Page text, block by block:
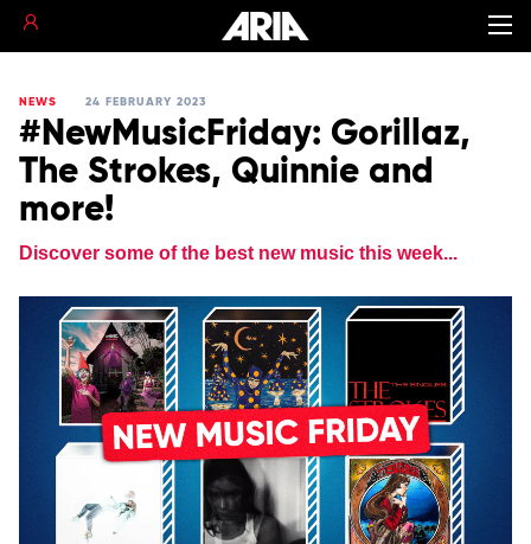
NEWS 24 FEBRUARY 2023
#NewMusicFriday: Gorillaz,
The Strokes, Quinnie and
more!
Discover some of the best new music this week...